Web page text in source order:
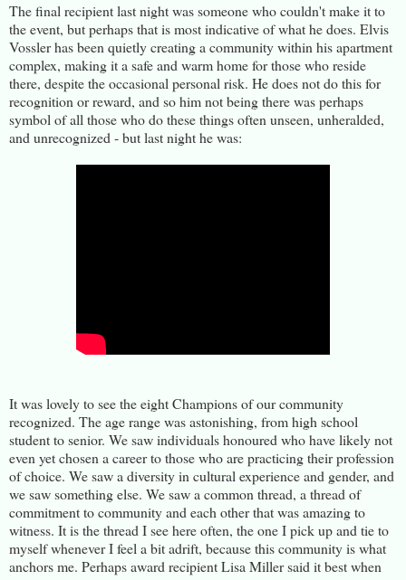
The final recipient last night was someone who couldn't make it to
the event, but perhaps that is most indicative of what he does. Elvis
Vossler has been quietly creating a community within his apartment
complex, making it a safe and warm home for those who reside
there, despite the occasional personal risk. He does not do this for
recognition or reward, and so him not being there was perhaps
symbol of all those who do these things often unseen, unheralded,
and unrecognized - but last night he was:
It was lovely to see the eight Champions of our community
recognized. The age range was astonishing, from high school
student to senior. We saw individuals honoured who have likely not
even yet chosen a career to those who are practicing their profession
of choice. We saw a diversity in cultural experience and gender, and
we saw something else. We saw a common thread, a thread of
commitment to community and each other that was amazing to
witness. It is the thread I see here often, the one I pick up and tie to
myself whenever I feel a bit adrift, because this community is what
anchors me. Perhaps award recipient Lisa Miller said it best when